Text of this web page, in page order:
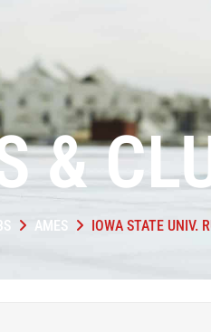
&
AMES IOWA STATE UNIV.